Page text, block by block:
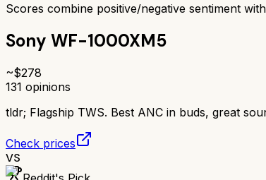
Scores combine positive/negative sentiment
Sony WF-1000XM5
~$278
131 opinions
tldr; Flagship TWS. Best ANC in buds, great
Check prices
VS